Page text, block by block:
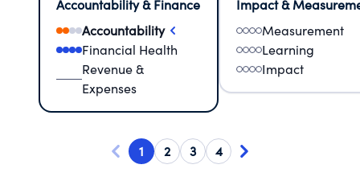
Accountability & Finance
Accountability
Financial Health
Revenue &
Expenses
Impact &
Measurement
Learning
Impact
1 2 3 4